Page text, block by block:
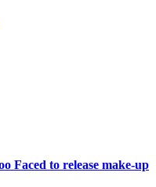
Faced to release make-up